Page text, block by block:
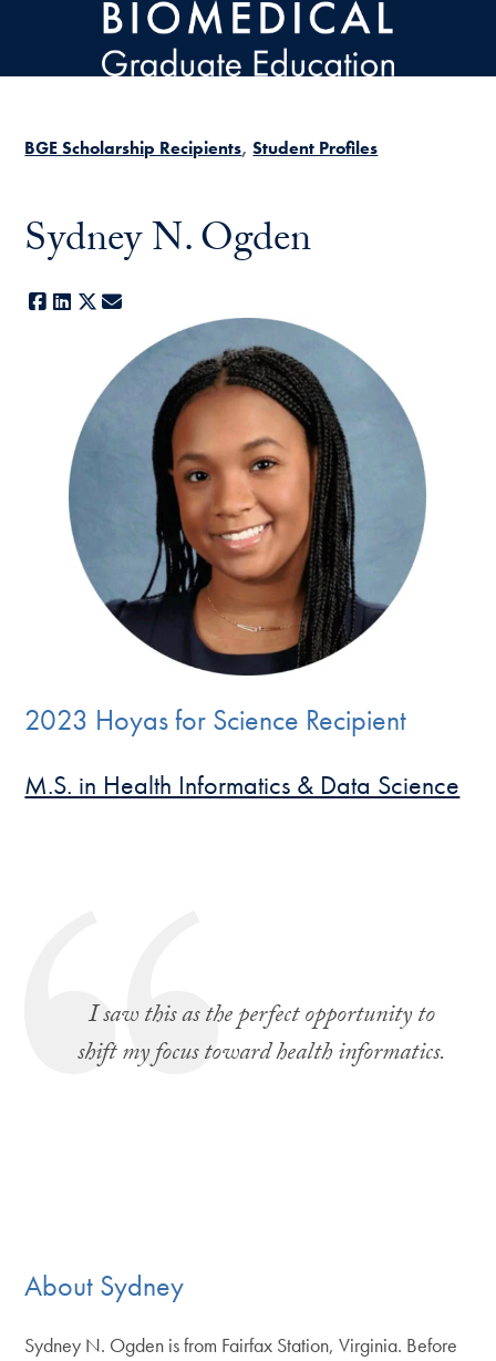
Skip to main content
BGE Scholarship Recipients Student Profiles
Sydney N. Ogden
Facebook
LinkedIn
X
2023 Hoyas for Science Recipient
M.S. in Health Informatics & Data Science
I saw this as the perfect opportunity to
shift my focus toward health informatics.
About Sydney
Sydney N. Ogden is from Fairfax Station, Virginia. Before